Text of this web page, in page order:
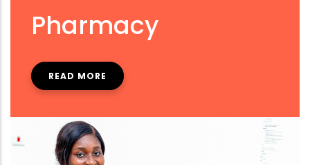
Pharmacy
READ MORE